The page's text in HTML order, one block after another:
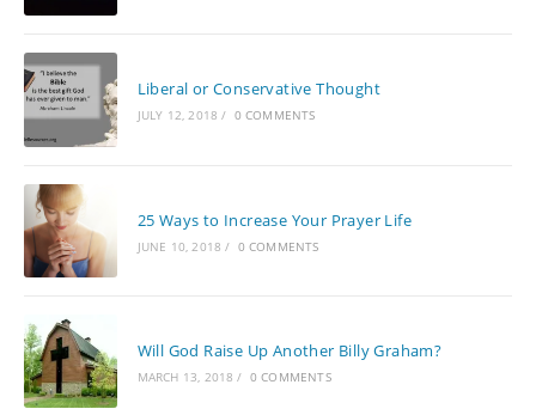
Liberal or Conservative Thought
JULY 12, 2018 / 0 COMMENTS
25 Ways to Increase Your Prayer Life
JUNE 10, 2018 / 0 COMMENTS
Will God Raise Up Another Billy Graham?
MARCH 13, 2018 / 0 COMMENTS